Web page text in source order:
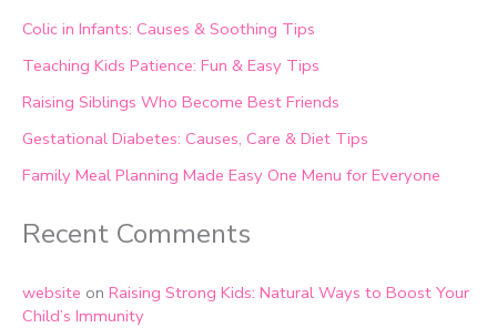
Colic in Infants: Causes & Soothing Tips
Teaching Kids Patience: Fun & Easy Tips
Raising Siblings Who Become Best Friends
Gestational Diabetes: Causes, Care & Diet Tips
Family Meal Planning Made Easy One Menu for Everyone
Recent Comments
website on Raising Strong Kids: Natural Ways to Boost Your
Child’s Immunity